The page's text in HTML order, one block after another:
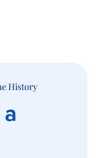
History